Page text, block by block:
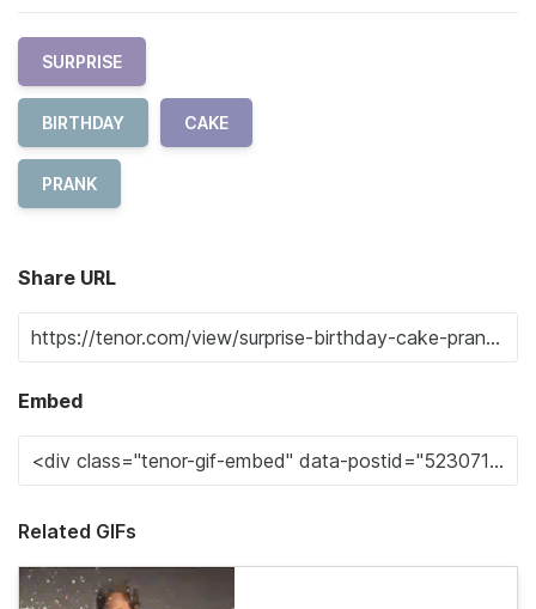
SURPRISE
BIRTHDAY CAKE
PRANK
Share URL
Embed
Related GIFs